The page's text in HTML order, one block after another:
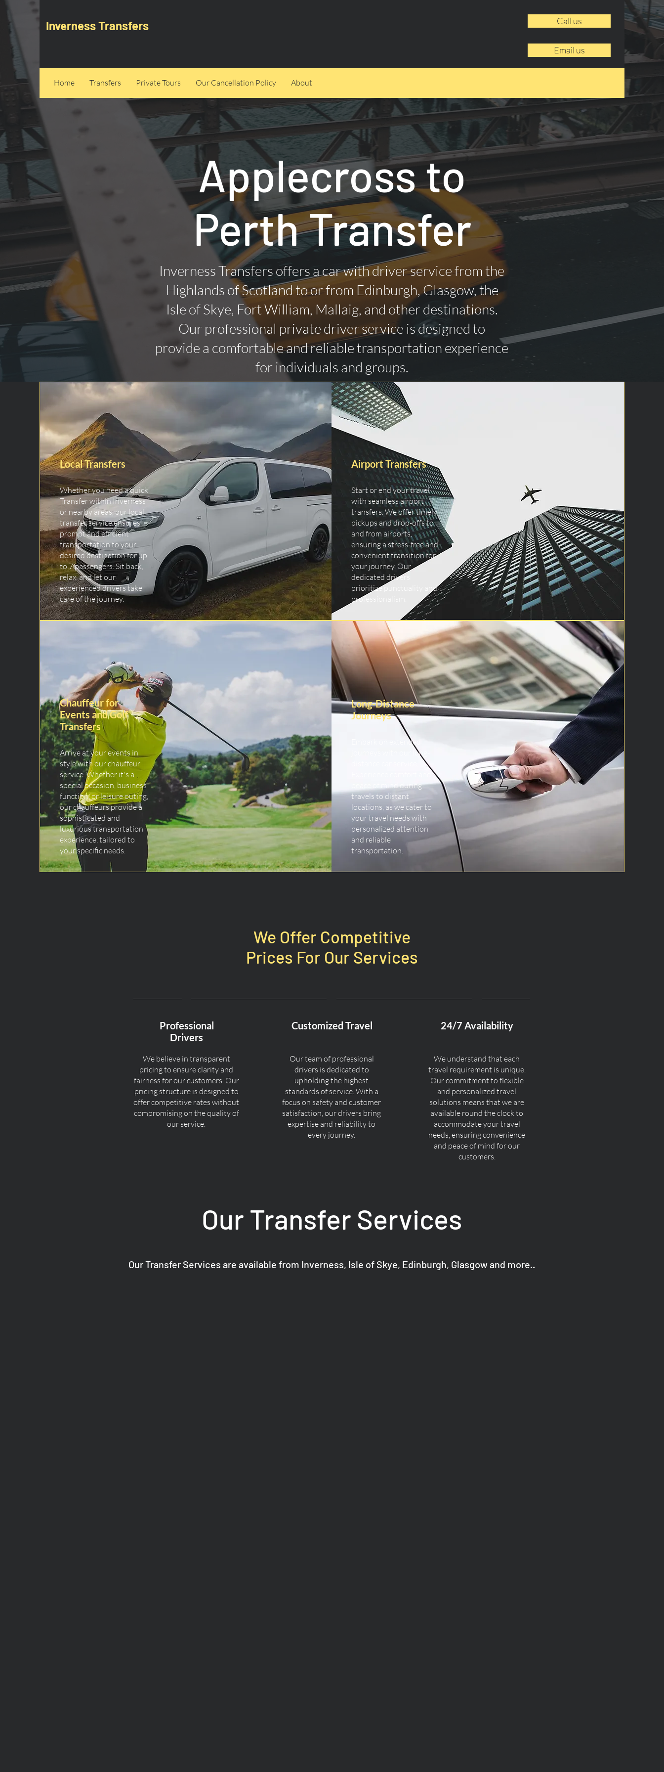
Inverness Transfers Call us
Email us
Home Transfers Private Tours Our Cancellation Policy About
Applecross to
Perth Transfer
Inverness Transfers offers a car with driver service from the
Highlands of Scotland to or from Edinburgh, Glasgow, the
Isle of Skye, Fort William, Mallaig, and other destinations.
Our professional private driver service is designed to
provide a comfortable and reliable transportation experience
for individuals and groups.
Local Transfers
Whether you need a quick
Transfer within Inverness
or nearby areas, our local
transfer service ensures
prompt and efficient
transportation to your
desired destination for up
to 7 passengers. Sit back,
relax, and let our
experienced drivers take
care of the journey.
Airport Transfers
Start or end your travel
with seamless airport
transfers. We offer timely
pickups and drop-offs to
and from airports,
ensuring a stress-free and
convenient transition for
your journey. Our
dedicated drivers
prioritize punctuality and
professionalism.
Chauffeur for
Events and Golf
Transfers
Arrive at your events in
style with our chauffeur
service. Whether it's a
special occasion, business
function, or leisure outing,
our chauffeurs provide a
sophisticated and
luxurious transportation
experience, tailored to
your specific needs.
Long-Distance
Journeys
Embark on extended
journeys with our long-
peace of mind during
travels to distant
locations, as we cater to
your travel needs with
personalized attention
and reliable
transportation.
We Offer Competitive
Prices For Our Services
Professional
Drivers
We believe in transparent
pricing to ensure clarity and
fairness for our customers. Our
pricing structure is designed to
offer competitive rates without
compromising on the quality of
our service.
Customized Travel
Our team of professional
drivers is dedicated to
upholding the highest
standards of service. With a
focus on safety and customer
satisfaction, our drivers bring
expertise and reliability to
every journey.
24/7 Availability
We understand that each
travel requirement is unique.
Our commitment to flexible
and personalized travel
solutions means that we are
available round the clock to
accommodate your travel
needs, ensuring convenience
and peace of mind for our
customers.
Our Transfer Services
Our Transfer Services are available from Inverness, Isle of Skye, Edinburgh, Glasgow and more..